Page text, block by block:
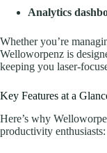
Analytics
Whether you’re
Welloworpenz is
keeping you laser-
Key Features at a
Here’s why
productivity enthusiasts: